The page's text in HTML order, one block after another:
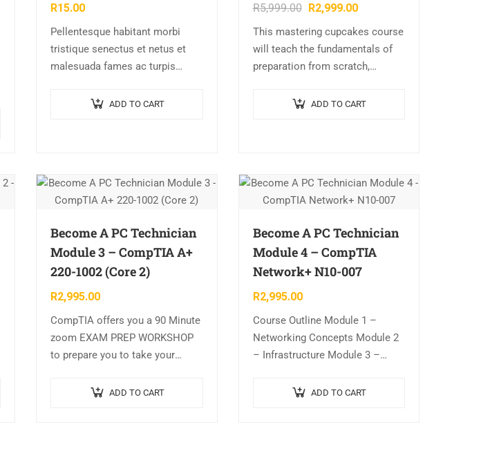
R15.00
Pellentesque habitant morbi
tristique senectus et netus et
malesuada fames ac turpis
quam, feugiat vitae, ultricies
ADD TO CART
R5,999.00 R2,999.00
This mastering cupcakes course
will teach the fundamentals of
preparation from scratch,
flavorings, colors, icing,
ADD TO CART
Become A PC Technician
Module 3 – CompTIA A+
220-1002 (Core 2)
R2,995.00
CompTIA offers you a 90 Minute
zoom EXAM PREP WORKSHOP
to prepare you to take your
CompTIA A+ 220-1002 (Core 2)
ADD TO CART
Become A PC Technician
Module 4 – CompTIA
Network+ N10-007
R2,995.00
Course Outline Module 1 –
Networking Concepts Module 2
– Infrastructure Module 3 –
Network Security Module 5 –
ADD TO CART